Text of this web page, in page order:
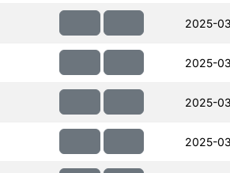
2025-
2025-
2025-
2025-